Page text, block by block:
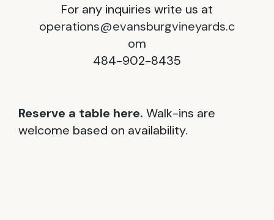
For any inquiries write us at
operations@evansburgvineyards.c
om
484-902-8435
Reserve a table here. Walk-ins are
welcome based on availability.